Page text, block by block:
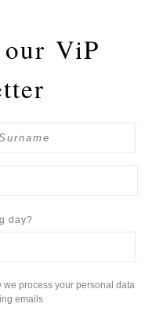
ViP
day?
we process your personal data
emails